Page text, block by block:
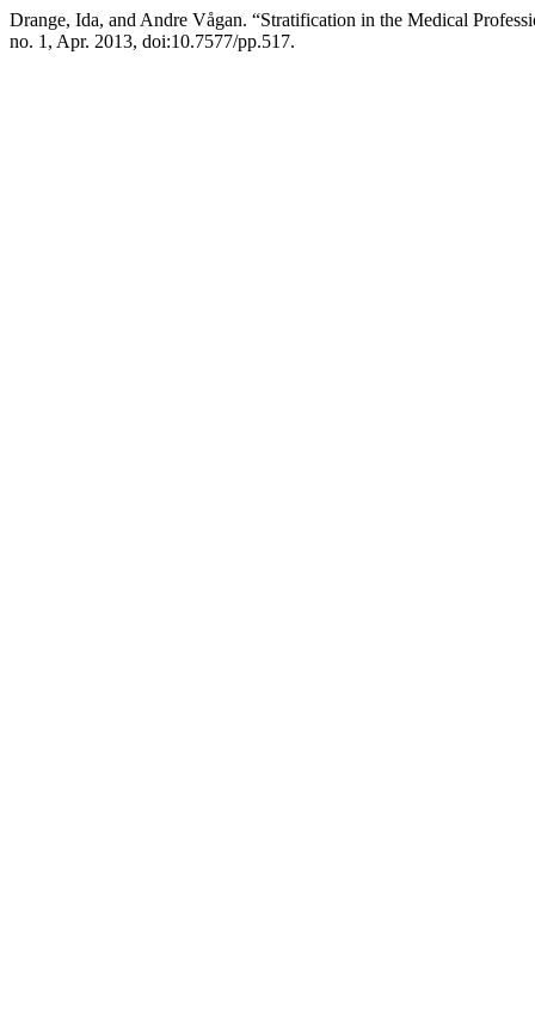
Drange, Ida, and Andre Vågan. “Stratification in the Medical
no. 1, Apr. 2013, doi:10.7577/pp.517.